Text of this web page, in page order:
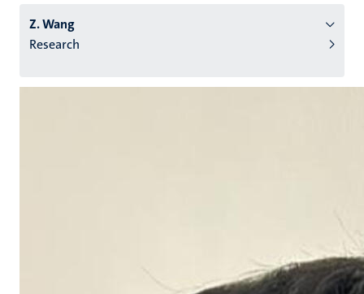
Z. Wang
Research